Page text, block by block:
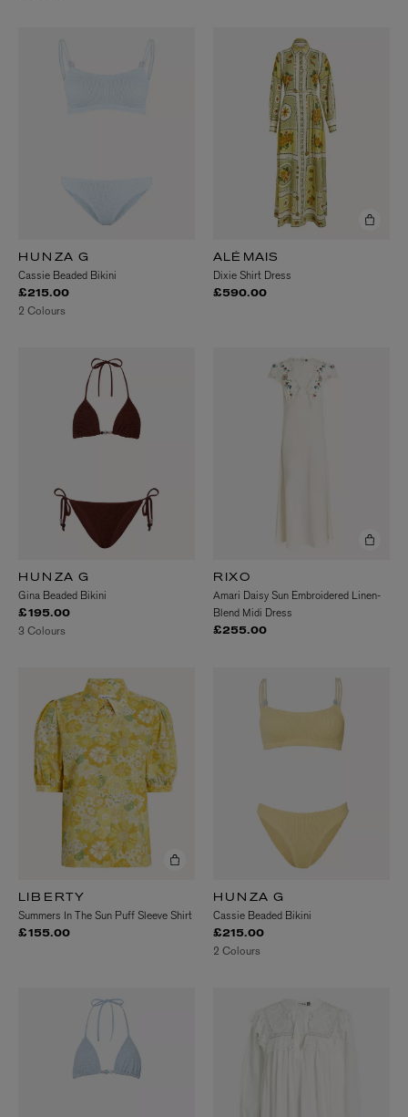
HUNZA G
Cassie Beaded Bikini
£215.00
2 Colours
ALÉMAIS
Dixie Shirt Dress
£590.00
HUNZA G
Gina Beaded Bikini
£195.00
3 Colours
RIXO
Amari Daisy Sun Embroidered Linen-
Blend Midi Dress
£255.00
LIBERTY
Summers In The Sun Puff Sleeve Shirt
£155.00
HUNZA G
Cassie Beaded Bikini
£215.00
2 Colours